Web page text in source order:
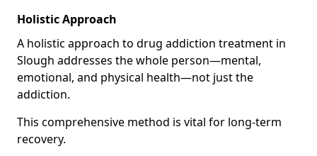
Holistic Approach
A holistic approach to drug addiction treatment in
Slough addresses the whole person—mental,
emotional, and physical health—not just the
addiction.
This comprehensive method is vital for long-term
recovery.